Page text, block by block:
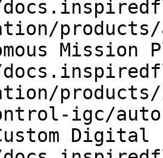
Mission
igc/